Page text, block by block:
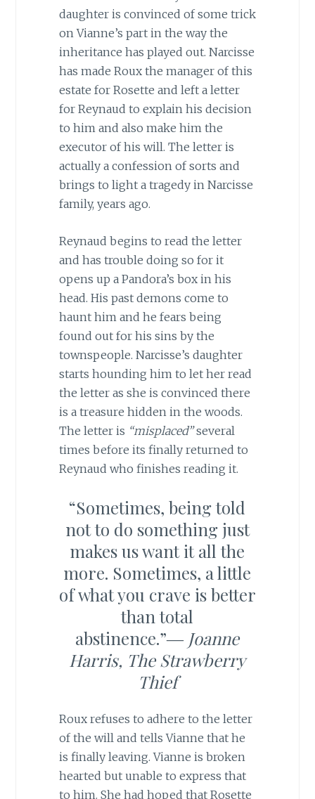
daughter is convinced of some trick
on Vianne’s part in the way the
inheritance has played out. Narcisse
has made Roux the manager of this
estate for Rosette and left a letter
for Reynaud to explain his decision
to him and also make him the
executor of his will. The letter is
actually a confession of sorts and
brings to light a tragedy in Narcisse
family, years ago.
Reynaud begins to read the letter
and has trouble doing so for it
opens up a Pandora’s box in his
head. His past demons come to
haunt him and he fears being
found out for his sins by the
townspeople. Narcisse’s daughter
starts hounding him to let her read
the letter as she is convinced there
is a treasure hidden in the woods.
The letter is “misplaced”several
times before its finally returned to
Reynaud who finishes reading it.
“Sometimes, being told
not to do something just
makes us want it all the
more. Sometimes, a little
of what you crave is better
than total
abstinence.”― Joanne
Harris, The Strawberry
Thief
Roux refuses to adhere to the letter
of the will and tells Vianne that he
is finally leaving. Vianne is broken
hearted but unable to express that
to him. She had hoped that Rosette